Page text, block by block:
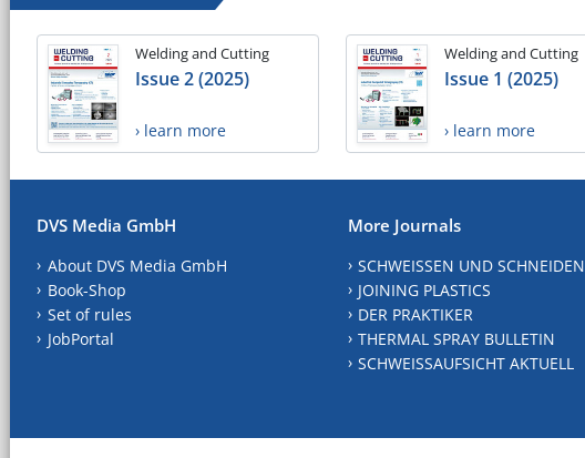
Welding and Cutting
Issue 2 (2025)
› learn more
Welding and Cutting
Issue 1 (2025)
› learn more
DVS Media GmbH
About DVS Media GmbH
Book-Shop
Set of rules
JobPortal
More Journals
SCHWEISSEN UND SCHNEIDEN
JOINING PLASTICS
DER PRAKTIKER
THERMAL SPRAY BULLETIN
SCHWEISSAUFSICHT AKTUELL